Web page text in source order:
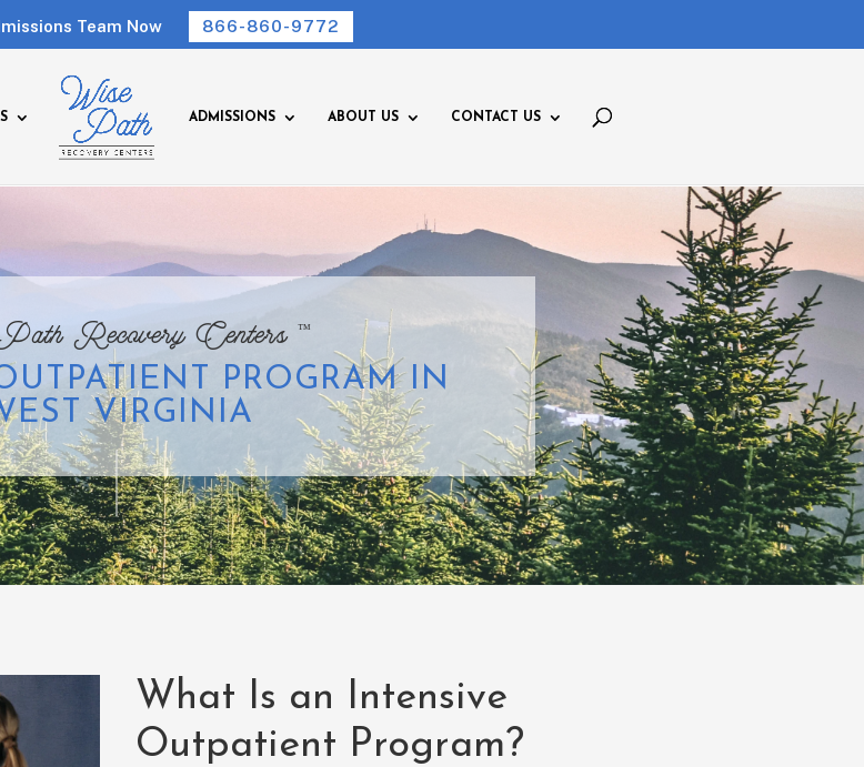
Team Now 866-860-9772
ADMISSIONS ABOUT US CONTACT US
Recovery Centers ™
PROGRAM IN
VIRGINIA
What Is an Intensive
Outpatient Program?